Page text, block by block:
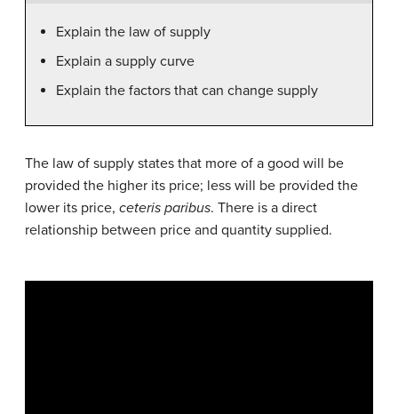
Explain the law of supply
Explain a supply curve
Explain the factors that can change supply
The law of supply states that more of a good will be
provided the higher its price; less will be provided the
lower its price, ceteris paribus. There is a direct
relationship between price and quantity supplied.